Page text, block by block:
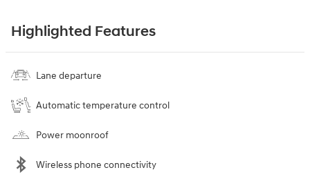
Highlighted Features
Lane departure
Automatic temperature control
Power moonroof
Wireless phone connectivity